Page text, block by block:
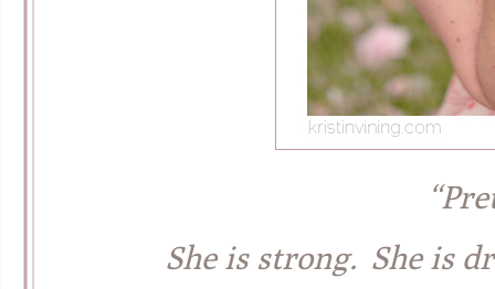
She is strong. She is